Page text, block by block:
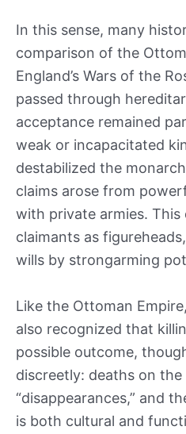
In this sense, many
comparison of the
England’s Wars of the
passed through
acceptance remained
weak or incapacitated
destabilized the
claims arose from
with private armies.
claimants as
wills by strongarming
Like the Ottoman
also recognized that
possible outcome,
discreetly: deaths on
“disappearances,” and
is both cultural and